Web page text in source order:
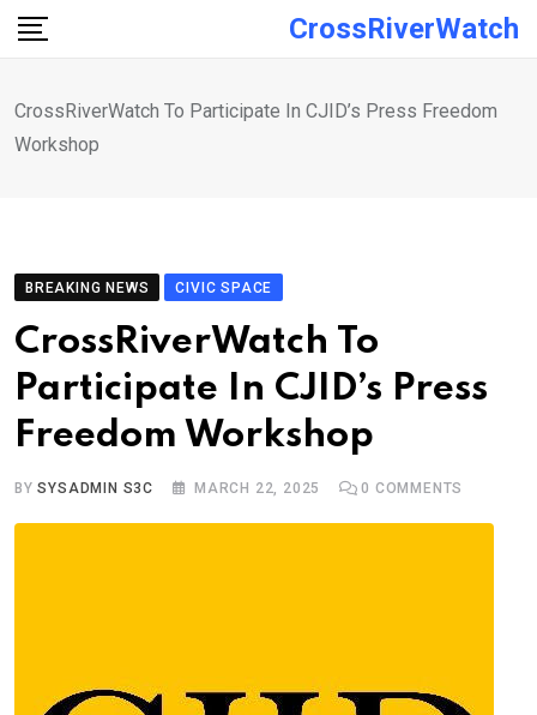
Skip
CrossRiverWatch
CrossRiverWatch To Participate In CJID’s Press Freedom
Workshop
BREAKING NEWS CIVIC SPACE
CrossRiverWatch To
Participate In CJID’s Press
Freedom Workshop
BYSYSADMIN S3C MARCH 22, 2025 0 COMMENTS